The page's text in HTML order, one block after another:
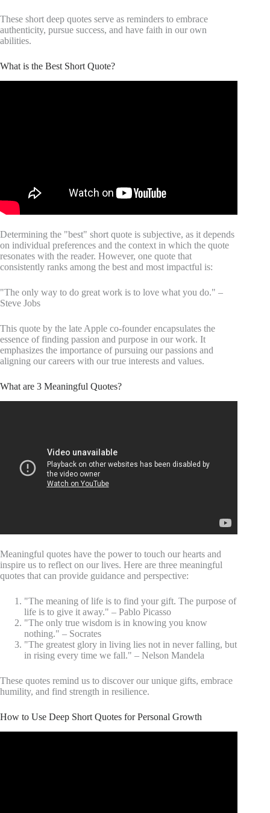
These short deep quotes serve as reminders to embrace
authenticity, pursue success, and have faith in our own
abilities.
What is the Best Short Quote?
Determining the "best" short quote is subjective, as it depends
on individual preferences and the context in which the quote
resonates with the reader. However, one quote that
consistently ranks among the best and most impactful is:
"The only way to do great work is to love what you do." –
Steve Jobs
This quote by the late Apple co-founder encapsulates the
essence of finding passion and purpose in our work. It
emphasizes the importance of pursuing our passions and
aligning our careers with our true interests and values.
What are 3 Meaningful Quotes?
Meaningful quotes have the power to touch our hearts and
inspire us to reflect on our lives. Here are three meaningful
quotes that can provide guidance and perspective:
"The meaning of life is to find your gift. The purpose of
life is to give it away." – Pablo Picasso
"The only true wisdom is in knowing you know
nothing." – Socrates
"The greatest glory in living lies not in never falling, but
in rising every time we fall." – Nelson Mandela
These quotes remind us to discover our unique gifts, embrace
humility, and find strength in resilience.
How to Use Deep Short Quotes for Personal Growth